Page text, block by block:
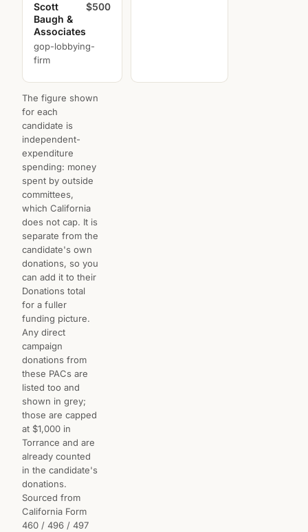
Scott
Baugh &
Associates
$500
gop-lobbying-
firm
The figure shown
for each
candidate is
independent-
expenditure
spending: money
spent by outside
committees,
which California
does not cap. It is
separate from the
candidate's own
donations, so you
can add it to their
Donations total
for a fuller
funding picture.
Any direct
campaign
donations from
these PACs are
listed too and
shown in grey;
those are capped
at $1,000 in
Torrance and are
already counted
in the candidate's
donations.
Sourced from
California Form
460 / 496 / 497